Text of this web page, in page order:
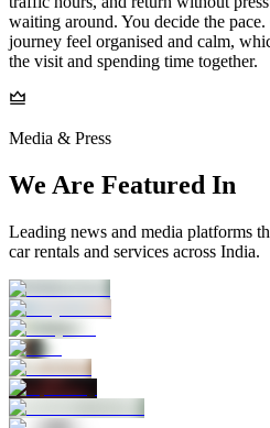
waiting around. You decide the
journey feel organised and calm,
the visit and spending time together.
Media & Press
We Are Featured In
Leading news and media platforms
car rentals and services across India.